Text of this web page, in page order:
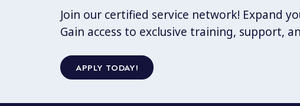
Join our certified service network! Expand
Gain access to exclusive training, support,
APPLY TODAY!